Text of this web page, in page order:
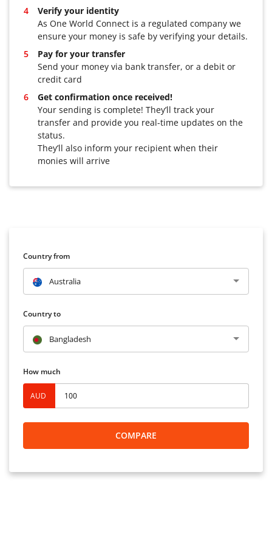
Verify your identity
As One World Connect is a regulated company we
ensure your money is safe by verifying your details.
Pay for your transfer
Send your money via bank transfer, or a debit or
credit card
Get confirmation once received!
Your sending is complete! They’ll track your
transfer and provide you real-time updates on the
status.
They’ll also inform your recipient when their
monies will arrive
Country from
Australia
Country to
Bangladesh
How much
AUD
COMPARE